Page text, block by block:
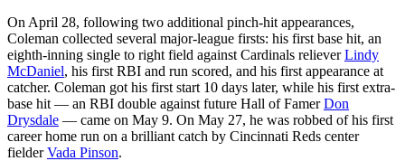
On April 28, following two additional pinch-hit appearances,
Coleman collected several major-league firsts: his first base hit, an
eighth-inning single to right field against Cardinals relieverLindy
McDaniel, his first RBI and run scored, and his first appearance at
catcher. Coleman got his first start 10 days later, while his first extra-
base hit — an RBI double against future Hall of FamerDon
Drysdale — came on May 9. On May 27, he was robbed of his first
career home run on a brilliant catch by Cincinnati Reds center
fielderVada Pinson.